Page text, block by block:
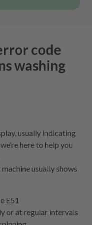
code
washing
usually indicating
here to help you
usually shows
E51
or at regular intervals